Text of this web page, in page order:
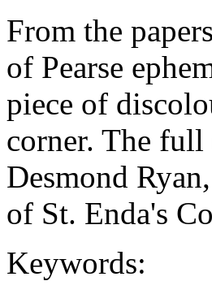
From the
of Pearse
piece of
corner. The
Desmond
of St. Enda's
Keywords: